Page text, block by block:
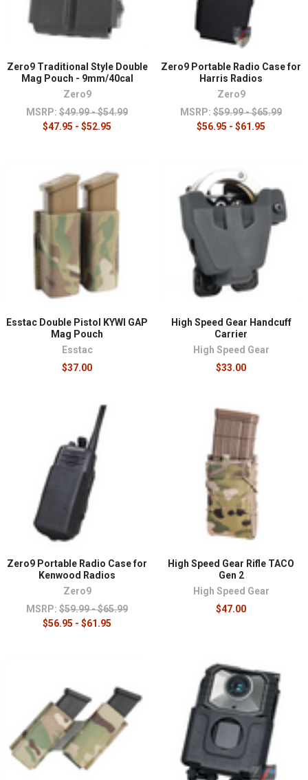
Zero9 Traditional Style Double
Mag Pouch - 9mm/40cal
Zero9
MSRP: $49.99 - $54.99
$47.95 - $52.95
Zero9 Portable Radio Case for
Harris Radios
Zero9
MSRP: $59.99 - $65.99
$56.95 - $61.95
Esstac Double Pistol KYWI GAP
Mag Pouch
Esstac
$37.00
High Speed Gear Handcuff
Carrier
High Speed Gear
$33.00
Zero9 Portable Radio Case for
Kenwood Radios
Zero9
MSRP: $59.99 - $65.99
$56.95 - $61.95
High Speed Gear Rifle TACO
Gen 2
High Speed Gear
$47.00